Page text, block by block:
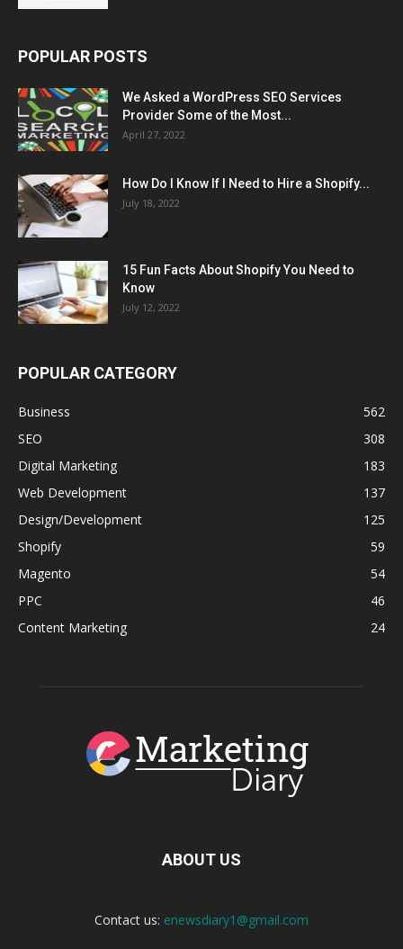
POPULAR POSTS
We Asked a WordPress SEO Services
Provider Some of the Most...
April 27, 2022
How Do I Know If I Need to Hire a Shopify...
July 18, 2022
15 Fun Facts About Shopify You Need to
Know
July 12, 2022
POPULAR CATEGORY
Business
562
SEO
308
Digital Marketing
183
Web Development
137
Design/Development
125
Shopify
59
Magento
54
PPC
46
Content Marketing
24
ABOUT US
Contact us: enewsdiary1@gmail.com